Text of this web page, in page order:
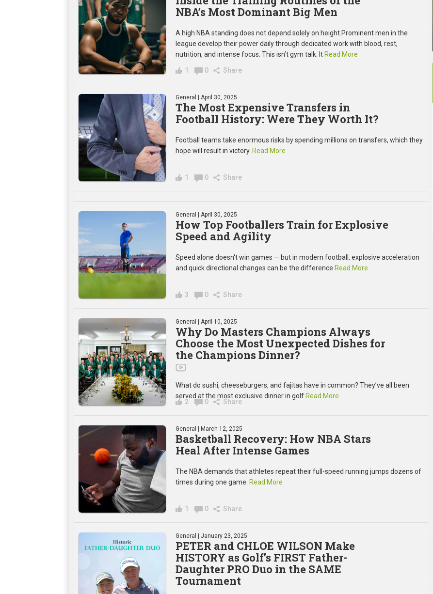
NBA’s Most Dominant Big Men
A high NBA standing does not depend solely on height.Prominent men in the
league develop their power daily through dedicated work with blood, rest,
nutrition, and intense focus. This isn’t gym talk. It Read More
1 0 Share
General | April 30, 2025
The Most Expensive Transfers in
Football History: Were They Worth It?
Football teams take enormous risks by spending millions on transfers, which they
hope will result in victory. Read More
1 0 Share
General | April 30, 2025
How Top Footballers Train for Explosive
Speed and Agility
Speed alone doesn't win games — but in modern football, explosive acceleration
and quick directional changes can be the difference Read More
3 0 Share
General | April 10, 2025
Why Do Masters Champions Always
Choose the Most Unexpected Dishes for
the Champions Dinner?
What do sushi, cheeseburgers, and fajitas have in common? They’ve all been
served at the most exclusive dinner in golf Read More
2 0 Share
General | March 12, 2025
Basketball Recovery: How NBA Stars
Heal After Intense Games
The NBA demands that athletes repeat their full-speed running jumps dozens of
times during one game. Read More
1 0 Share
General | January 23, 2025
PETER and CHLOE WILSON Make
HISTORY as Golf’s FIRST Father-
Daughter PRO Duo in the SAME
Tournament